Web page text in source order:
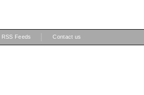
RSS Feeds Contact us